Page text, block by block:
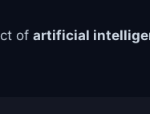
of artificial